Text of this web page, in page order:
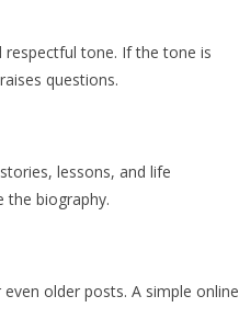
tone. If the tone is
questions.
lessons, and life
the biography.
older posts. A simple online